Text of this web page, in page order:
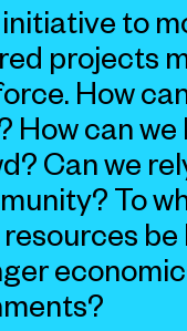
to
projects
How
How can we
Can we
To
be